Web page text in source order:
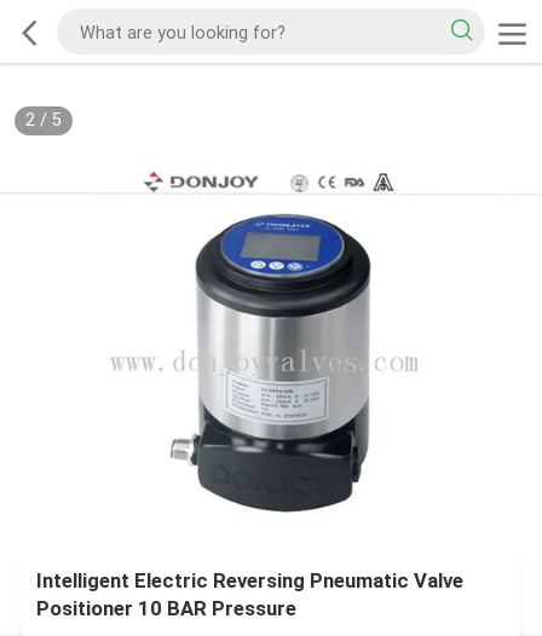
2/ 5
Intelligent Electric Reversing Pneumatic Valve
Positioner 10 BAR Pressure